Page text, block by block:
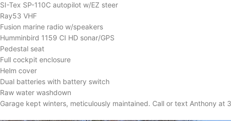
SI-Tex SP-110C autopilot w/EZ steer
Ray53 VHF
Fusion marine radio w/speakers
Humminbird 1159 CI HD sonar/GPS
Pedestal seat
Full cockpit enclosure
Helm cover
Dual batteries with battery switch
Raw water washdown
Garage kept winters, meticulously maintained. Call or text Anthony at